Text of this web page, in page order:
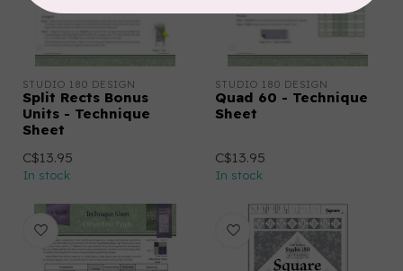
STUDIO 180 DESIGN
Split Rects Bonus
Units - Technique
Sheet
C$13.95
In stock
STUDIO 180 DESIGN
Quad 60 - Technique
Sheet
C$13.95
In stock